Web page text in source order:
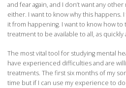
and fear again, and I don’t want any
either. I want to know why this happens.
it from happening. I want to know how to
treatment to be available to all, as quickly
The most vital tool for studying mental
have experienced difficulties and are
treatments. The first six months of my
time but if I can use my experience to